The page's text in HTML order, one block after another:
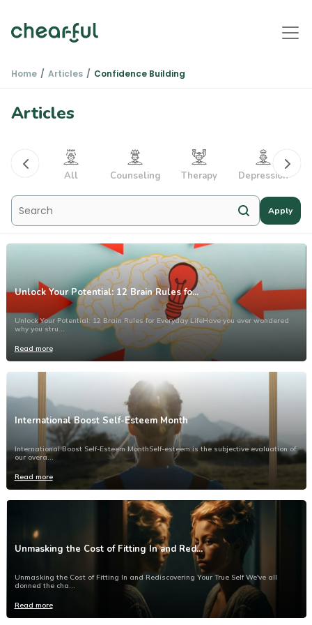
Home Articles Confidence Building
Articles
All Counseling Therapy Depression
Apply
Unlock Your Potential: 12 Brain Rules fo...
Unlock Your Potential: 12 Brain Rules for Everyday LifeHave you ever wondered
why you stru...
Read more
International Boost Self-Esteem Month
International Boost Self-Esteem MonthSelf-esteem is the subjective evaluation of
our overa...
Read more
Unmasking the Cost of Fitting In and Red...
Unmasking the Cost of Fitting In and Rediscovering Your True Self We've all
donned the cha...
Read more